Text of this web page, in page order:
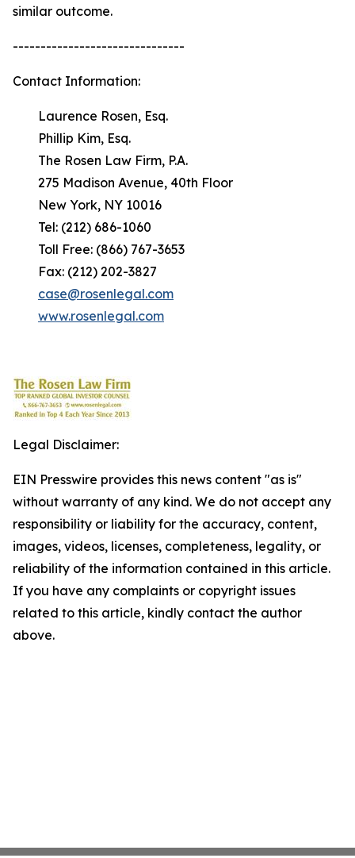
similar outcome.
-------------------------------
Contact Information:
Laurence Rosen, Esq.
Phillip Kim, Esq.
The Rosen Law Firm, P.A.
275 Madison Avenue, 40th Floor
New York, NY 10016
Tel: (212) 686-1060
Toll Free: (866) 767-3653
Fax: (212) 202-3827
case@rosenlegal.com
www.rosenlegal.com
Legal Disclaimer:
EIN Presswire provides this news content "as is"
without warranty of any kind. We do not accept any
responsibility or liability for the accuracy, content,
images, videos, licenses, completeness, legality, or
reliability of the information contained in this article.
If you have any complaints or copyright issues
related to this article, kindly contact the author
above.